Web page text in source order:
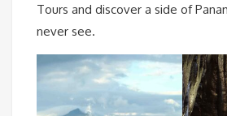
Tours and discover a side of
never see.